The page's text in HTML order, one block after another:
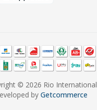
© 2026 Rio International
by Getcommerce